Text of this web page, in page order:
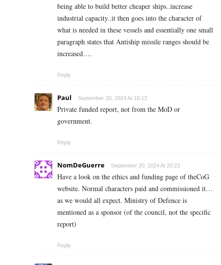
being able to build better cheaper ships..increase
industrial capacity..it then goes into the character of
what is needed in these vessels and essentially one small
paragraph states that Antiship missile ranges should be
increased….
Reply
Paul September 20, 2024 At 18:13
Private funded report, not from the MoD or
government.
Reply
NomDeGuerre September 20, 2024 At 20:23
Have a look on the ethics and funding page of theCoG
website. Normal characters paid and commissioned it…
as we would all expect. Ministry of Defence is
mentioned as a sponsor (of the council, not the specific
report)
Reply